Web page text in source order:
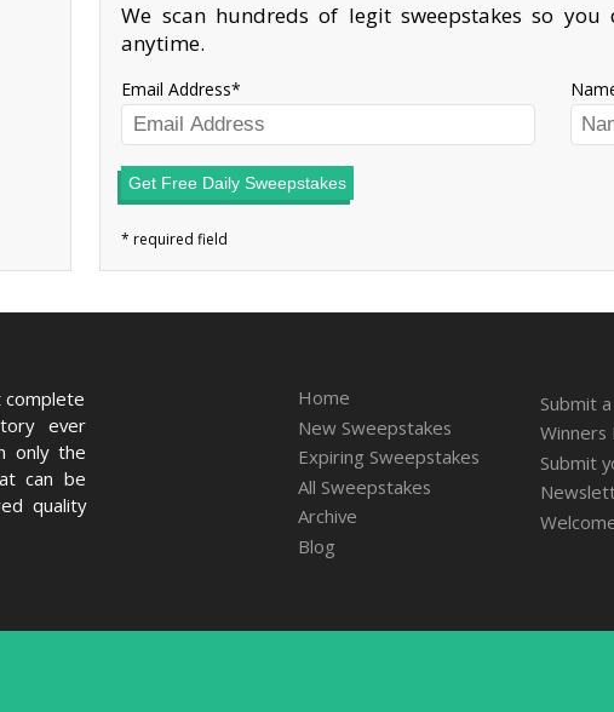
We scan hundreds of legit sweepstakes so you
anytime.
Email Address
Get Free Daily Sweepstakes
complete
ever
only the
can be
quality
Home
New Sweepstakes
Expiring Sweepstakes
All Sweepstakes
Archive
Blog
Submit
Winners
Submit